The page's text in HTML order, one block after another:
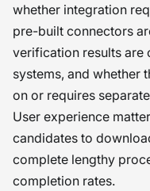
whether integration
pre-built connectors
verification results are
systems, and whether
on or requires
User experience
candidates to
complete lengthy
completion rates.